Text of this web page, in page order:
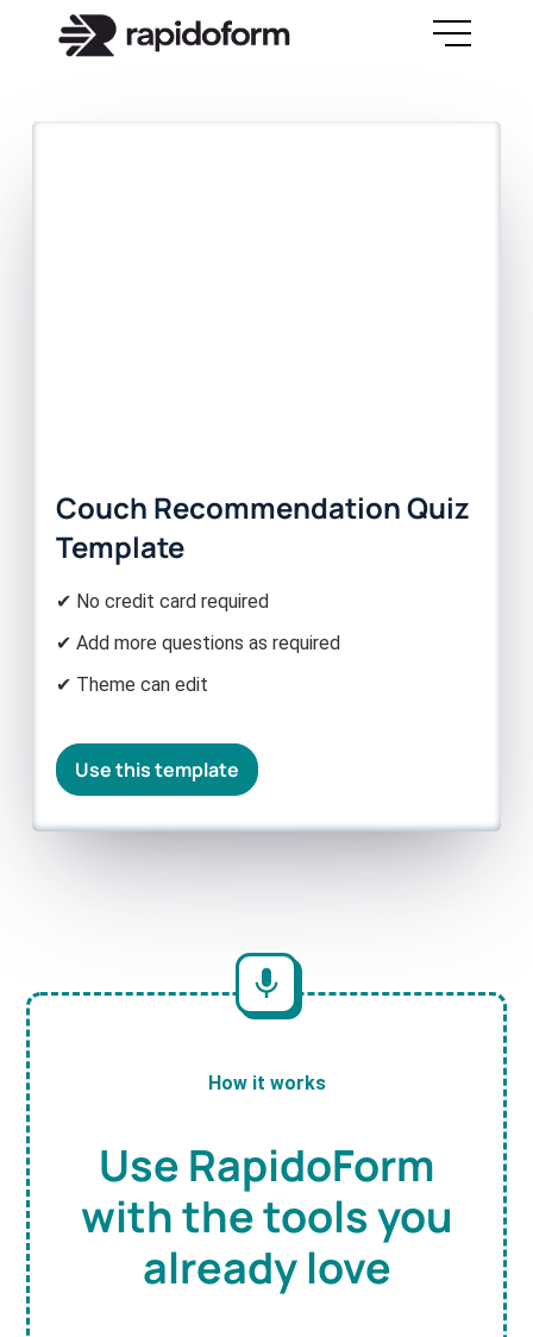
Couch Recommendation Quiz
Template
✔ No credit card required
✔ Add more questions as required
✔ Theme can edit
Use this template
How it works
Use RapidoForm
with the tools you
already love